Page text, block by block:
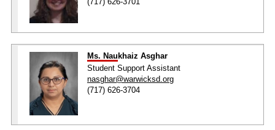
Ms. Naukhaiz Asghar
Student Support Assistant
nasghar@warwicksd.org
(717) 626-3704